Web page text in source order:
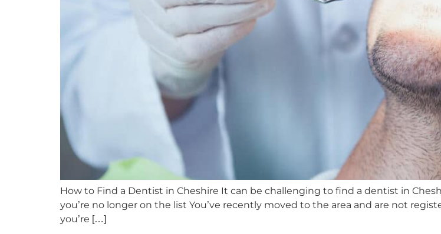
How to Find a Dentist in Cheshire It can be challenging to find a dentist in
you’re no longer on the list You’ve recently moved to the area and are not
you’re […]